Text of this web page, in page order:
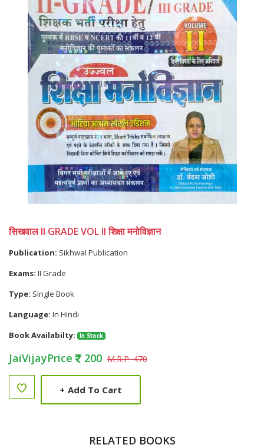
सिखवाल II GRADE VOL II शिक्षा मनोविज्ञान
Publication: Sikhwal Publication
Exams: II Grade
Type: Single Book
Language: In Hindi
Book Availabilty:
In Stock
JaiVijayPrice 200 M.R.P. 470
+ Add To Cart
RELATED BOOKS